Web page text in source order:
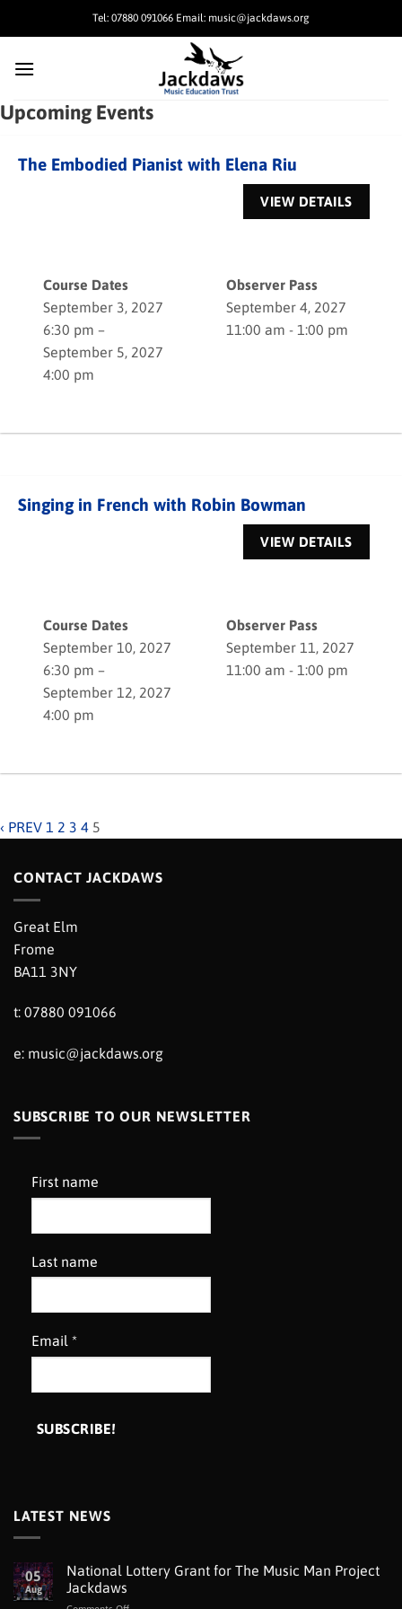
Tel: 07880 091066 Email: music@jackdaws.org
Upcoming Events
The Embodied Pianist with Elena Riu
Course Dates
September 3, 2027
6:30 pm –
September 5, 2027
4:00 pm
Observer Pass
September 4, 2027
11:00 am - 1:00 pm
Singing in French with Robin Bowman
Course Dates
September 10, 2027
6:30 pm –
September 12, 2027
4:00 pm
Observer Pass
September 11, 2027
11:00 am - 1:00 pm
‹ PREV 1 2 3 4 5
CONTACT JACKDAWS
Great Elm
Frome
BA11 3NY
t: 07880 091066
e: music@jackdaws.org
SUBSCRIBE TO OUR NEWSLETTER
First name
Last name
Email *
LATEST NEWS
05
Aug
National Lottery Grant for The Music Man Project
Jackdaws